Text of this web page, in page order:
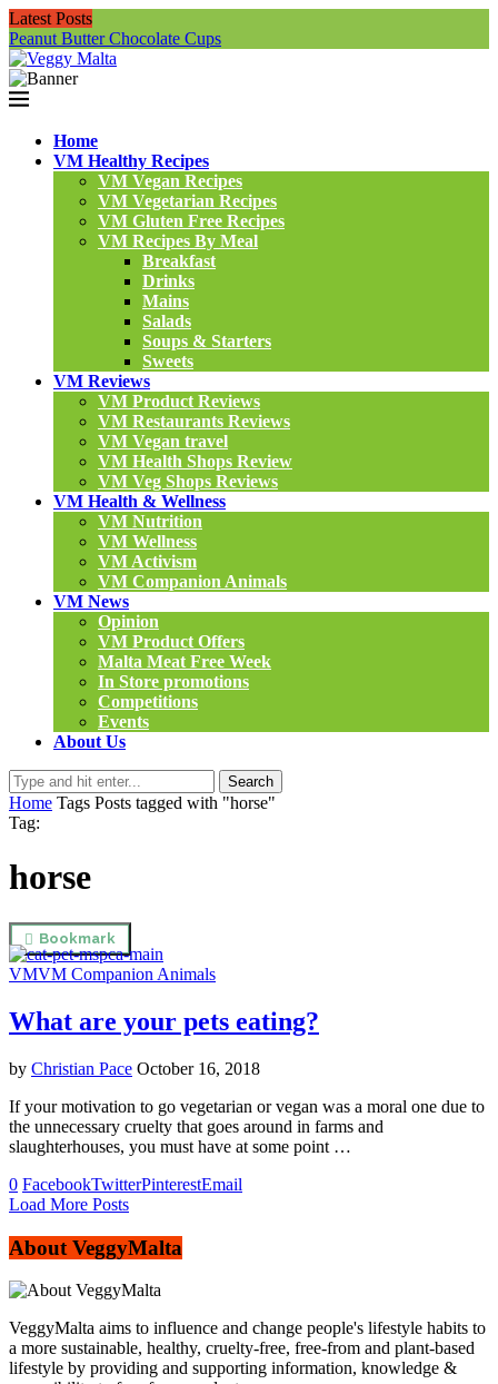
Latest Posts
Peanut Butter Chocolate Cups
Home
VM Healthy Recipes
VM Vegan Recipes
VM Vegetarian Recipes
VM Gluten Free Recipes
VM Recipes By Meal
Breakfast
Drinks
Mains
Salads
Soups & Starters
Sweets
VM Reviews
VM Product Reviews
VM Restaurants Reviews
VM Vegan travel
VM Health Shops Review
VM Veg Shops Reviews
VM Health & Wellness
VM Nutrition
VM Wellness
VM Activism
VM Companion Animals
VM News
Opinion
VM Product Offers
Malta Meat Free Week
In Store promotions
Competitions
Events
About Us
Search
Home Tags Posts tagged with "horse"
Tag:
horse
Bookmark
VMVM Companion Animals
What are your pets eating?
by Christian Pace October 16, 2018
If your motivation to go vegetarian or vegan was a moral one due to
the unnecessary cruelty that goes around in farms and
slaughterhouses, you must have at some point …
0 FacebookTwitterPinterestEmail
Load More Posts
About VeggyMalta
VeggyMalta aims to influence and change people's lifestyle habits to
a more sustainable, healthy, cruelty-free, free-from and plant-based
lifestyle by providing and supporting information, knowledge &